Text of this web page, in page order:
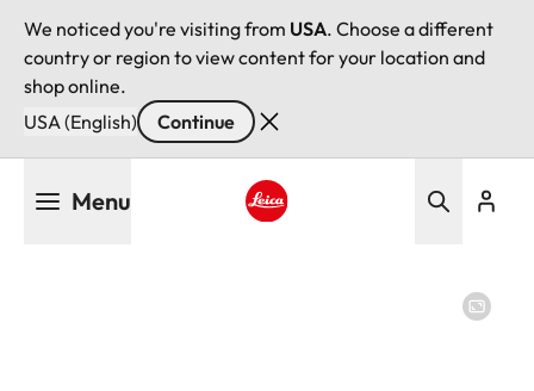
We noticed you're visiting from USA. Choose a different
country or region to view content for your location and
shop online.
USA (English)
Continue
Menu